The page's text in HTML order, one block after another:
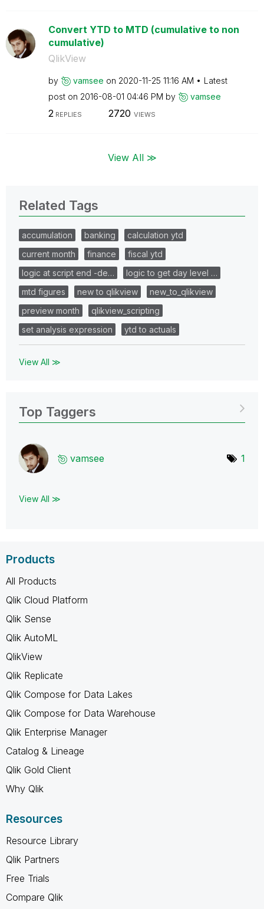
Convert YTD to MTD (cumulative to non
cumulative)
QlikView
by vamsee on ‎2020-11-25 11:16 AM
Latest
post on ‎2016-08-01 04:46 PM by vamsee
2REPLIES 2720 VIEWS
View All ≫
Related Tags
accumulation banking
calculation ytd
current month
finance
fiscal ytd
logic at script end -de…
logic to get day level …
mtd figures
new to qlikview
new_to_qlikview
preview month
qlikview_scripting
set analysis expression
ytd to actuals
View All ≫
Top Taggers
vamsee 1
View All ≫
Products
All Products
Qlik Cloud Platform
Qlik Sense
Qlik AutoML
QlikView
Qlik Replicate
Qlik Compose for Data Lakes
Qlik Compose for Data Warehouse
Qlik Enterprise Manager
Catalog & Lineage
Qlik Gold Client
Why Qlik
Resources
Resource Library
Qlik Partners
Free Trials
Compare Qlik